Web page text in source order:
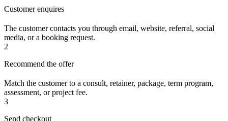
Customer enquires
The customer contacts you through email, website, referral, social
media, or a booking request.
2
Recommend the offer
Match the customer to a consult, retainer, package, term program,
assessment, or project fee.
3
Send checkout